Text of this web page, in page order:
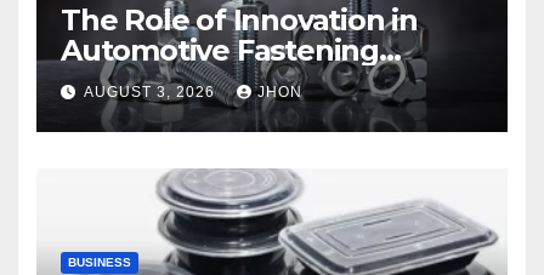
The Role of Innovation in
Automotive Fastening
Solutions
AUGUST 3, 2026 JHON
BUSINESS